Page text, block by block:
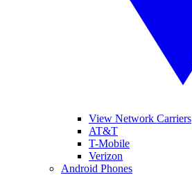
View Network Carriers
AT&T
T-Mobile
Verizon
Android Phones